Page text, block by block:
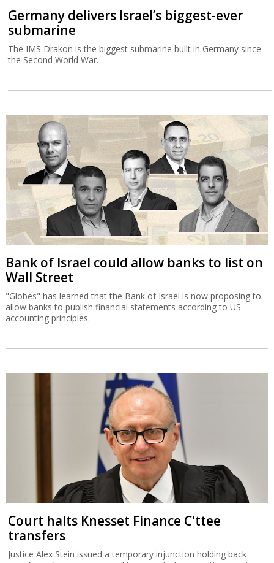
Germany delivers Israel’s biggest-ever
submarine
The IMS Drakon is the biggest submarine built in Germany since
the Second World War.
Bank of Israel could allow banks to list on
Wall Street
"Globes" has learned that the Bank of Israel is now proposing to
allow banks to publish financial statements according to US
accounting principles.
Court halts Knesset Finance C'ttee
transfers
Justice Alex Stein issued a temporary injunction holding back